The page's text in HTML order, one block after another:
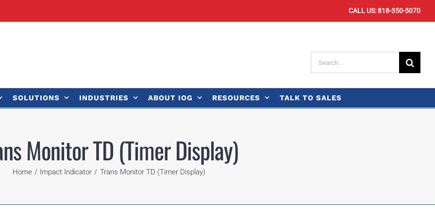
CALL US: 818-350-5070
Search
for:
SOLUTIONS INDUSTRIES ABOUT IOG RESOURCES TALK TO SALES
Monitor TD (Timer Display)
Home Impact Indicator Trans Monitor TD (Timer Display)